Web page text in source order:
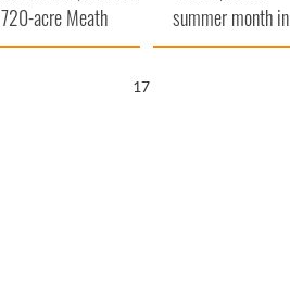
720-acre Meath
estate could be
summer month in
decades
16